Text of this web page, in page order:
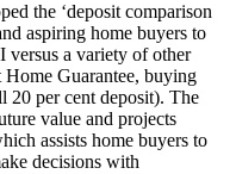
the ‘deposit comparison
aspiring home buyers to
versus a variety of other
Home Guarantee, buying
20 per cent deposit). The
value and projects
assists home buyers to
decisions with